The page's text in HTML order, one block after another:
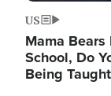
US
Mama
School, Do
Being